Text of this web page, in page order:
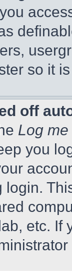
so it
off
Log
you
login.
etc. If